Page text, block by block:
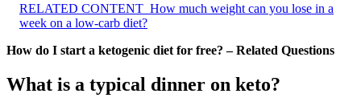
RELATED CONTENT How much weight can you lose in a
week on a low-carb diet?
How do I start a ketogenic diet for free? – Related Questions
What is a typical dinner on keto?